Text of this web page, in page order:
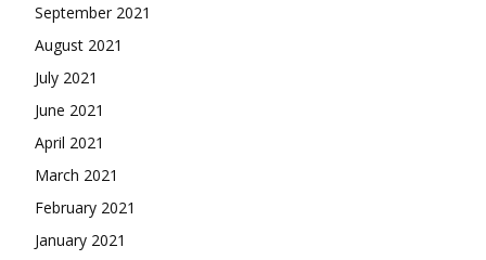
September 2021
August 2021
July 2021
June 2021
April 2021
March 2021
February 2021
January 2021